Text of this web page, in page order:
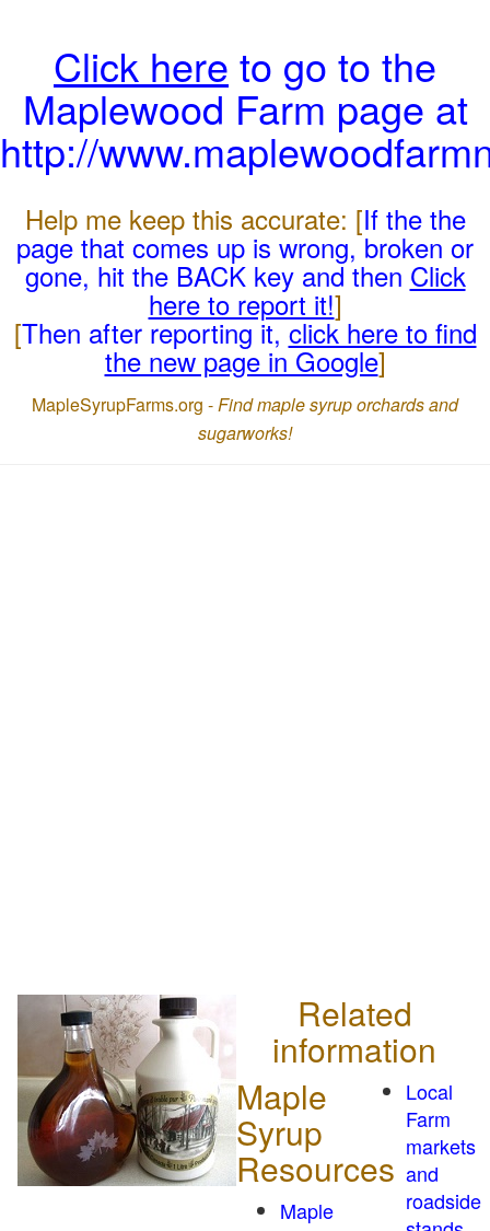
Click here to go to the
Maplewood Farm page at
http://
Help me keep this accurate: [If the the
page that comes up is wrong, broken or
gone, hit the BACK key and then Click
here to report it!]
[Then after reporting it,click here to find
the new page in Google]
MapleSyrupFarms.org -Find maple syrup orchards and
sugarworks!
Related
information
Maple
Syrup
Resources
Maple
Local
Farm
markets
and
roadside